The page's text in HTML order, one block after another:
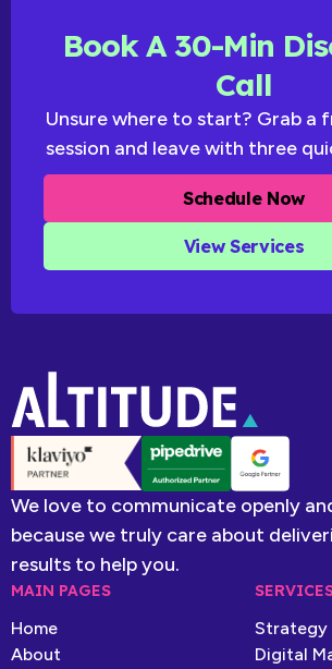
Book A 30-Min
Call
Unsure where to start? Grab a
session and leave with three
Schedule Now
View Services
We love to communicate openly
because we truly care about
results to help you.
MAIN PAGES
Home
About
Strategy
Digital